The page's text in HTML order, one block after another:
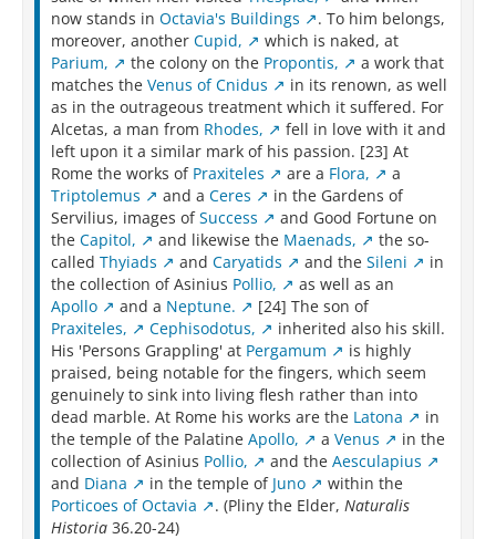
now stands in Octavia's Buildings
. To him belongs,
moreover, another Cupid,
which is naked, at
Parium,
the colony on the Propontis,
a work that
matches the Venus of Cnidus
in its renown, as well
as in the outrageous treatment which it suffered. For
Alcetas, a man from Rhodes,
fell in love with it and
left upon it a similar mark of his passion. [23] At
Rome the works of Praxiteles are a Flora,
a
Triptolemus
and a Ceres
in the Gardens of
Servilius, images ofSuccess
and Good Fortune on
the Capitol, and likewise the Maenads,
the so-
called Thyiads and Caryatids and the Sileni
in
the collection of Asinius Pollio,
as well as an
Apollo
and a Neptune.
[24] The son of
Praxiteles,
Cephisodotus,
inherited also his skill.
His 'Persons Grappling' at Pergamum
is highly
praised, being notable for the fingers, which seem
genuinely to sink into living flesh rather than into
dead marble. At Rome his works are the Latona
in
the temple of the Palatine Apollo, a Venus
in the
collection of Asinius Pollio, and the Aesculapius
and Diana in the temple of Juno
within the
Porticoes of Octavia
. (Pliny the Elder, Naturalis
Historia 36.20-24)